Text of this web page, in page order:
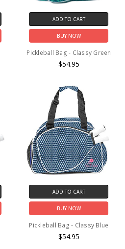
ADD TO CART
BUY NOW
Pickleball Bag - Classy Green
$54.95
ADD TO CART
BUY NOW
Pickleball Bag - Classy Blue
$54.95